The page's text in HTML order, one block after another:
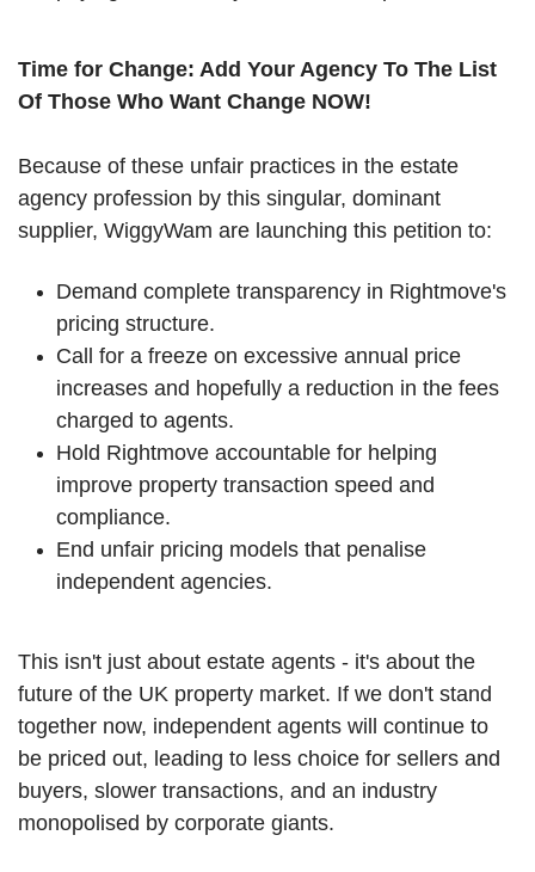
Time for Change: Add Your Agency To The List
Of Those Who Want Change NOW!
Because of these unfair practices in the estate
agency profession by this singular, dominant
supplier, WiggyWam are launching this petition to:
Demand complete transparency in Rightmove's
pricing structure.
Call for a freeze on excessive annual price
increases and hopefully a reduction in the fees
charged to agents.
Hold Rightmove accountable for helping
improve property transaction speed and
compliance.
End unfair pricing models that penalise
independent agencies.
This isn't just about estate agents - it's about the
future of the UK property market. If we don't stand
together now, independent agents will continue to
be priced out, leading to less choice for sellers and
buyers, slower transactions, and an industry
monopolised by corporate giants.